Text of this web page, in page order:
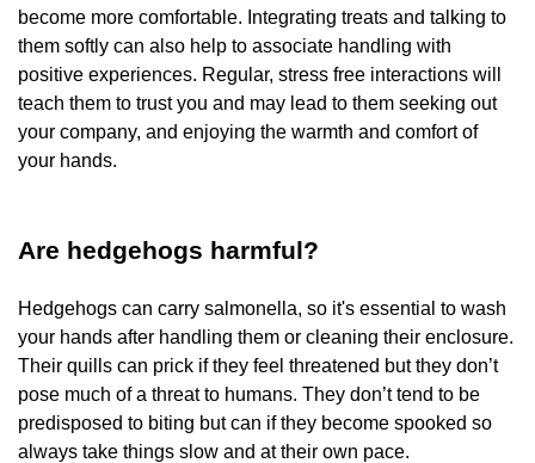
become more comfortable. Integrating treats and talking to
them softly can also help to associate handling with
positive experiences. Regular, stress free interactions will
teach them to trust you and may lead to them seeking out
your company, and enjoying the warmth and comfort of
your hands.
Are hedgehogs harmful?
Hedgehogs can carry salmonella, so it's essential to wash
your hands after handling them or cleaning their enclosure.
Their quills can prick if they feel threatened but they don’t
pose much of a threat to humans. They don’t tend to be
predisposed to biting but can if they become spooked so
always take things slow and at their own pace.